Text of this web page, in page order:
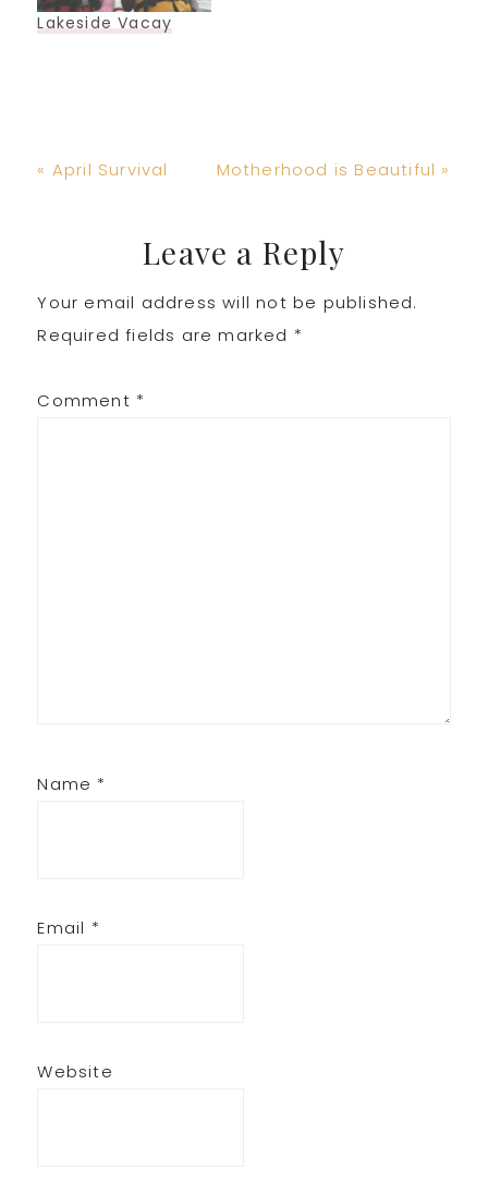
Lakeside Vacay
Previous
« April Survival
Next
Motherhood is Beautiful »
Reader
Interactions
Leave a Reply
Your email address will not be published.
Required fields are marked *
Comment *
Name *
Email *
Website